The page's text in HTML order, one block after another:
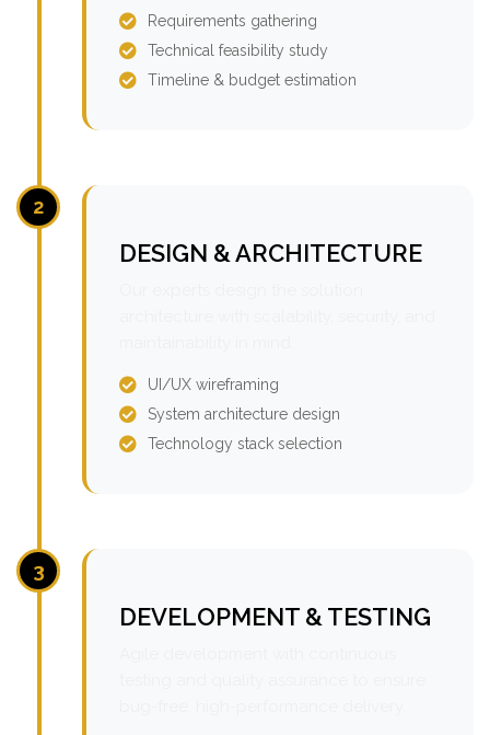
Requirements gathering
Technical feasibility study
Timeline & budget estimation
2
DESIGN & ARCHITECTURE
UI/UX wireframing
System architecture design
Technology stack selection
3
DEVELOPMENT & TESTING